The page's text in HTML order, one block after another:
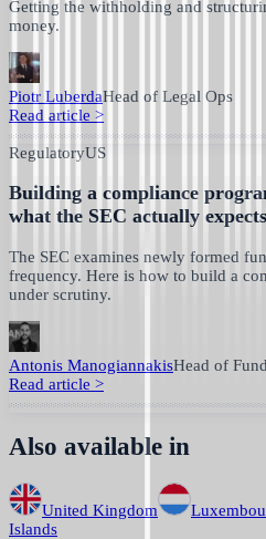
Getting the withholding and
money.
Piotr LuberdaHead of Legal Ops
Read article >
RegulatoryUS
Building a compliance
what the SEC actually expects
The SEC examines newly formed
frequency. Here is how to build a
under scrutiny.
Antonis ManogiannakisHead of
Read article >
Also available in
United Kingdom
Islands